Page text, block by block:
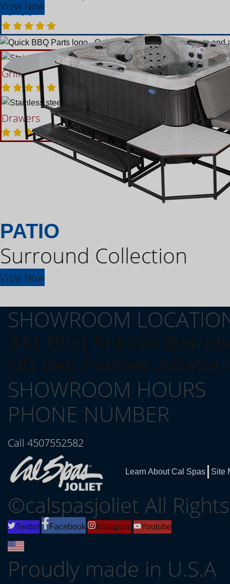
Panels
Grills Accessories Bars
Drawers Refigerators
View Now
PATIO
Surround Collection
View Now
SHOWROOM
SHOWROOM HOURS
PHONE NUMBER
Call 4507552582
Learn About Cal Spas Site
©calspasjoliet All
Twitter Facebook Instagram Youtube
Proudly made in U.S.A